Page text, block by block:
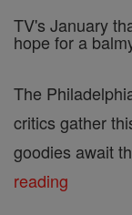
TV's January
hope for a
The
critics gather
goodies await
reading